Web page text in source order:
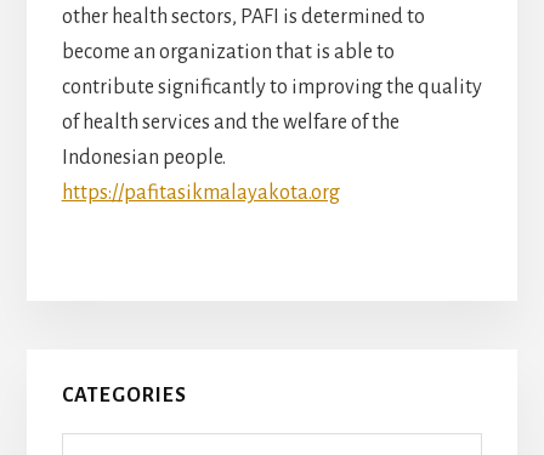
other health sectors, PAFI is determined to
become an organization that is able to
contribute significantly to improving the quality
of health services and the welfare of the
Indonesian people.
https://pafitasikmalayakota.org
Primary
Sidebar
CATEGORIES